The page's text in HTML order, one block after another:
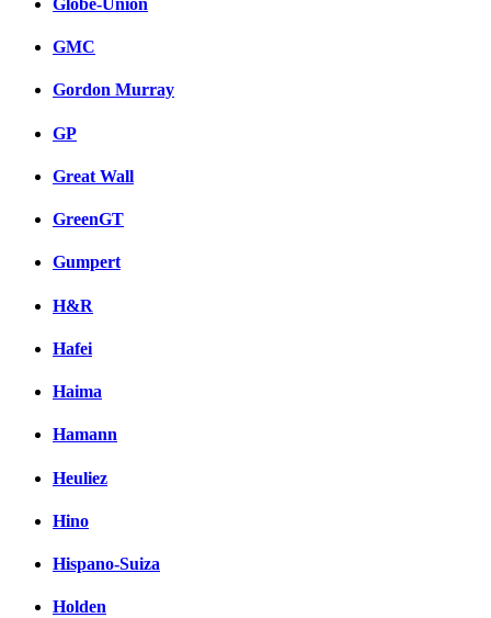
GMC
Gordon Murray
GP
Great Wall
GreenGT
Gumpert
H&R
Hafei
Haima
Hamann
Heuliez
Hino
Hispano-Suiza
Holden